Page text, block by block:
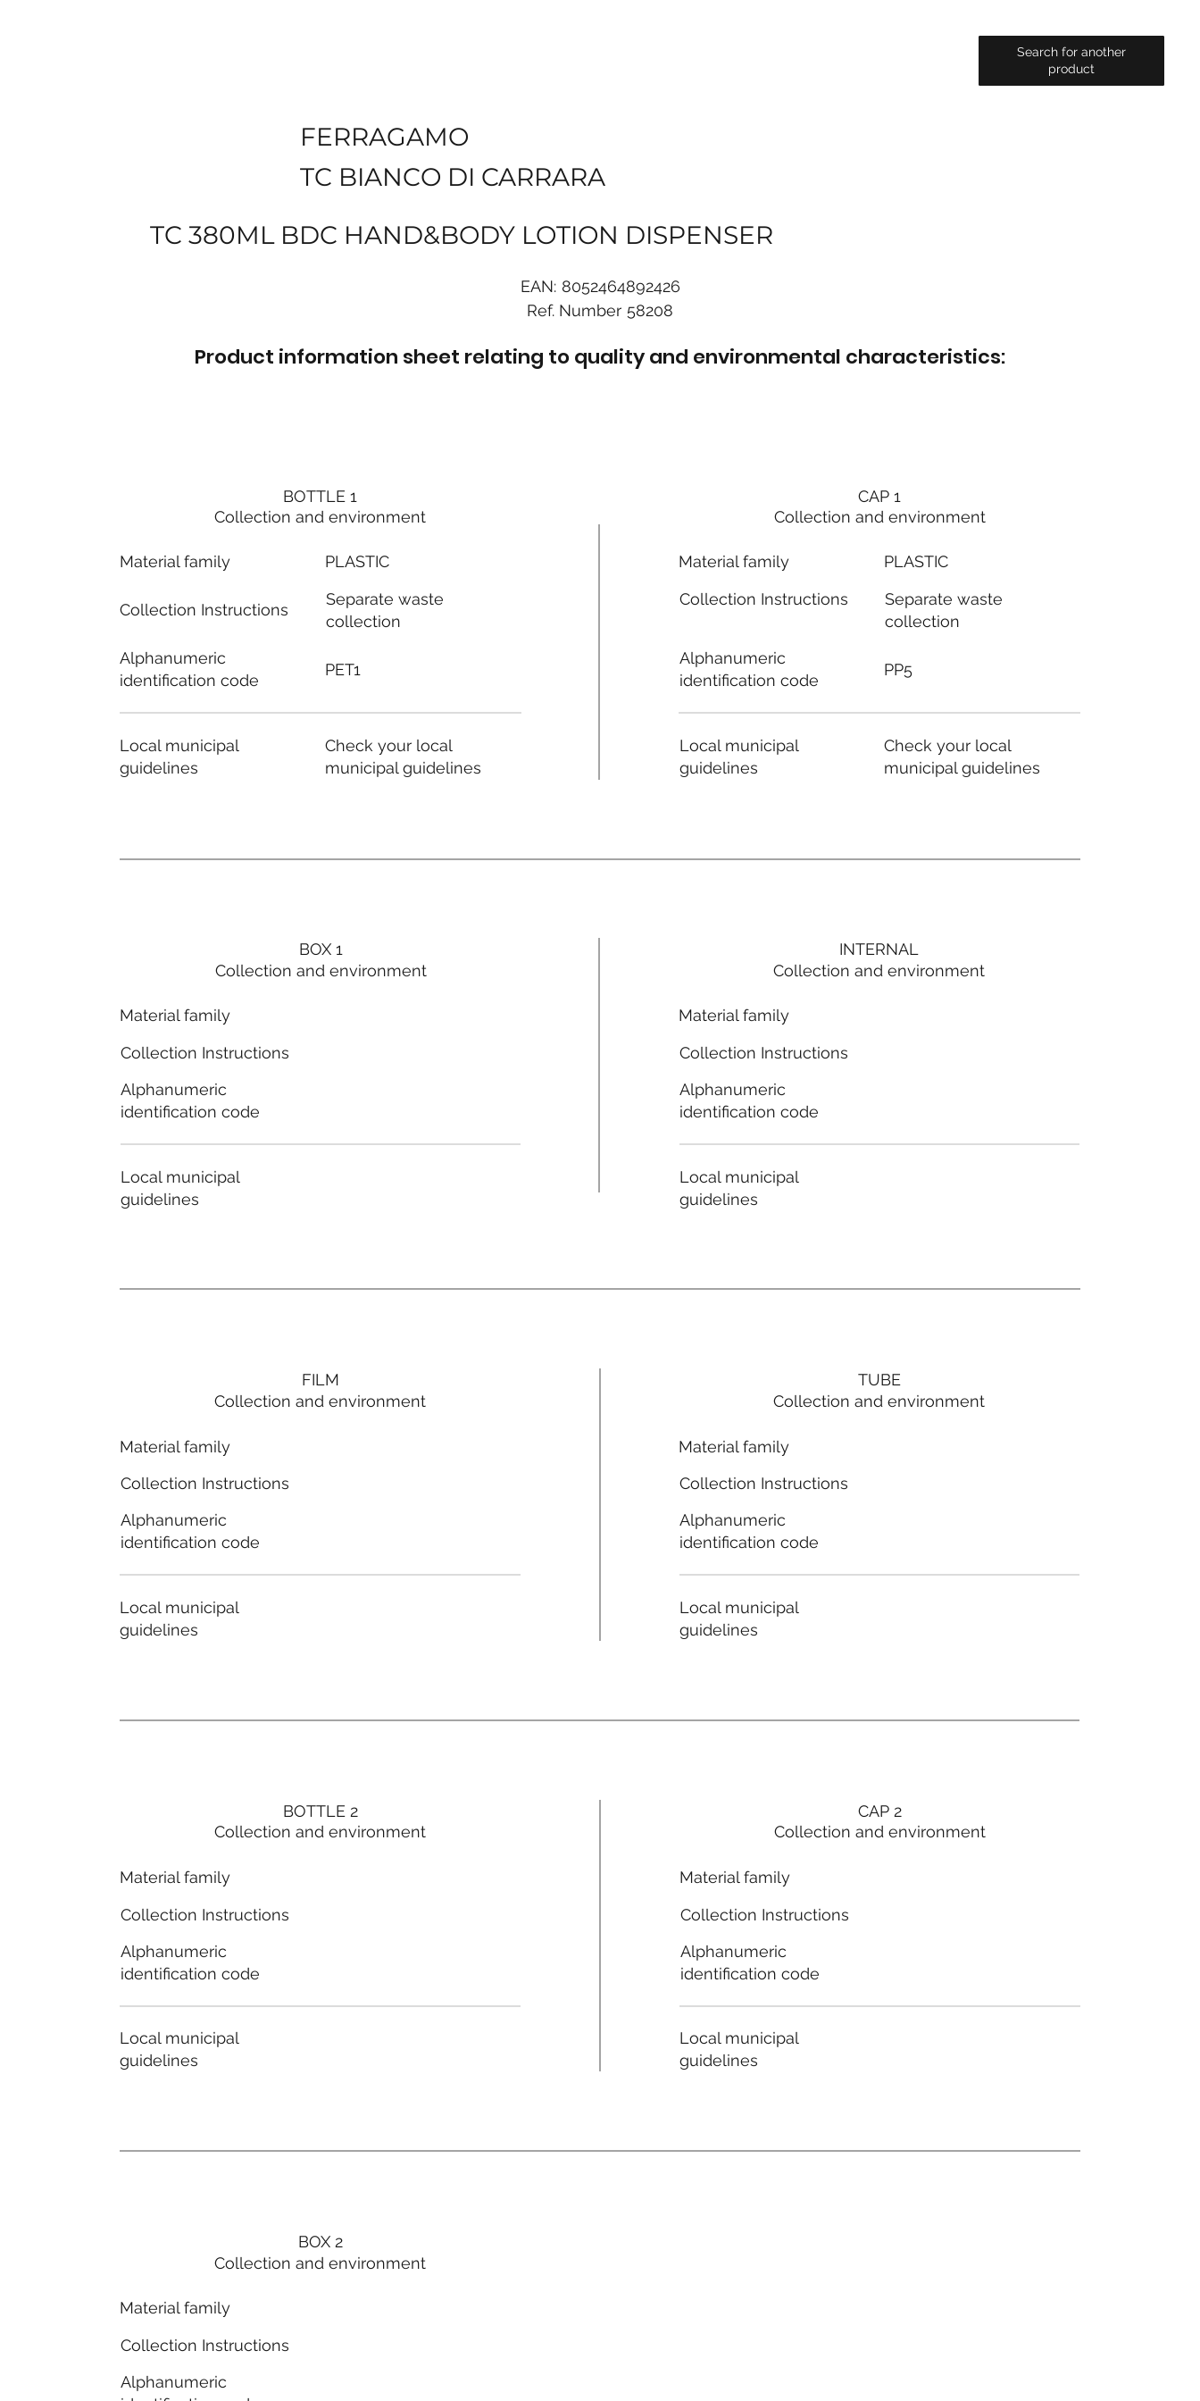
Search for another
product
FERRAGAMO
TC BIANCO DI CARRARA
TC 380ML BDC HAND&BODY LOTION DISPENSER
EAN: 8052464892426
Ref. Number 58208
Product information sheet relating to quality and environmental characteristics:
BOTTLE 1
Collection and environment
Material family
Collection Instructions
Alphanumeric
identification code
Local municipal
guidelines
PLASTIC
Separate waste
collection
PET1
Check your local
municipal guidelines
BOX 1
Collection and environment
Material family
Collection Instructions
Alphanumeric
identification code
Local municipal
guidelines
FILM
Collection and environment
Material family
Collection Instructions
Alphanumeric
identification code
Local municipal
guidelines
BOTTLE 2
Collection and environment
Material family
Collection Instructions
Alphanumeric
identification code
Local municipal
guidelines
BOX 2
Collection and environment
Material family
Collection Instructions
Alphanumeric
CAP 1
Collection and environment
Material family
Collection Instructions
Alphanumeric
identification code
Local municipal
guidelines
PLASTIC
Separate waste
collection
PP5
Check your local
municipal guidelines
INTERNAL
Collection and environment
Material family
Collection Instructions
Alphanumeric
identification code
Local municipal
guidelines
TUBE
Collection and environment
Material family
Collection Instructions
Alphanumeric
identification code
Local municipal
guidelines
CAP 2
Collection and environment
Material family
Collection Instructions
Alphanumeric
identification code
Local municipal
guidelines